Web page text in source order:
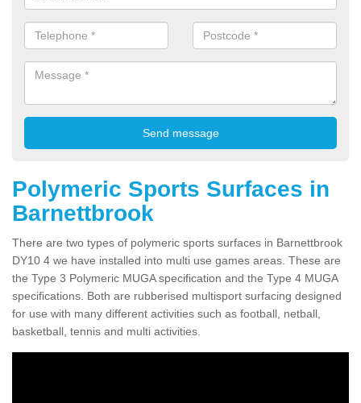
Polymeric Sports Surfaces in
Barnettbrook
There are two types of polymeric sports surfaces in Barnettbrook
DY10 4 we have installed into multi use games areas. These are
the Type 3 Polymeric MUGA specification and the Type 4 MUGA
specifications. Both are rubberised multisport surfacing designed
for use with many different activities such as football, netball,
basketball, tennis and multi activities.